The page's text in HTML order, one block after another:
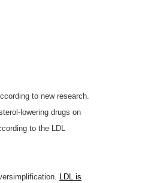
to new research.
lowering drugs on
to the LDL
LDL is